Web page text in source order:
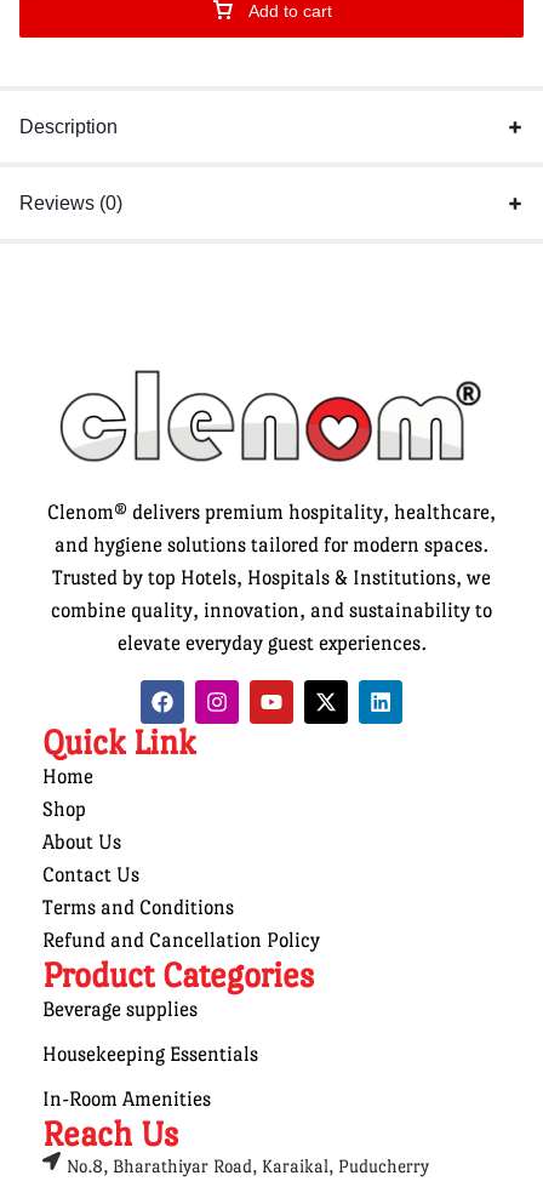
Add to cart
Description
Reviews (0)
Clenom® delivers premium hospitality, healthcare,
and hygiene solutions tailored for modern spaces.
Trusted by top Hotels, Hospitals & Institutions, we
combine quality, innovation, and sustainability to
elevate everyday guest experiences.
Quick Link
Home
Shop
About Us
Contact Us
Terms and Conditions
Refund and Cancellation Policy
Product Categories
Beverage supplies
Housekeeping Essentials
In-Room Amenities
Reach Us
No.8, Bharathiyar Road, Karaikal, Puducherry